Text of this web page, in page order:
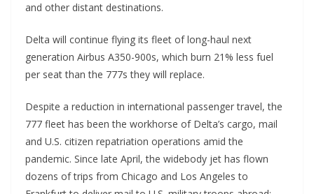
and other distant destinations.
Delta will continue flying its fleet of long-haul next
generation Airbus A350-900s, which burn 21% less fuel
per seat than the 777s they will replace.
Despite a reduction in international passenger travel, the
777 fleet has been the workhorse of Delta’s cargo, mail
and U.S. citizen repatriation operations amid the
pandemic. Since late April, the widebody jet has flown
dozens of trips from Chicago and Los Angeles to